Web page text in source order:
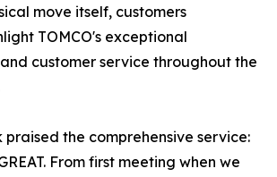
move itself, customers
TOMCO's exceptional
customer service throughout the
praised the comprehensive service:
From first meeting when we